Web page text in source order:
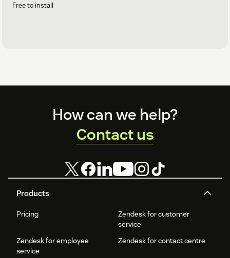
Free to install
Products
Pricing
Zendesk for customer
service
Zendesk for employee
service
Zendesk for contact centre
How can we help?
Contact us